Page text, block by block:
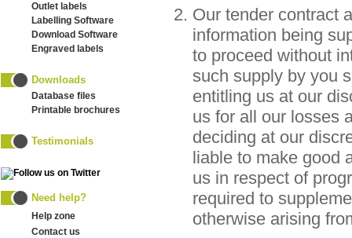
Outlet labels
Labelling Software
Download Software
Engraved labels
Downloads
Database files
Printable brochures
Testimonials
Need help?
Help zone
Contact us
Our tender contract
information being
to proceed without
such supply by you
entitling us at our
us for all our losses
deciding at our
liable to make good
us in respect of
required to
otherwise arising